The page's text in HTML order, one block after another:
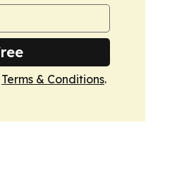
Terms & Conditions.